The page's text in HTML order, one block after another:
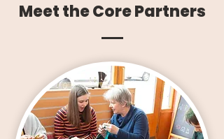
Meet the Core Partners